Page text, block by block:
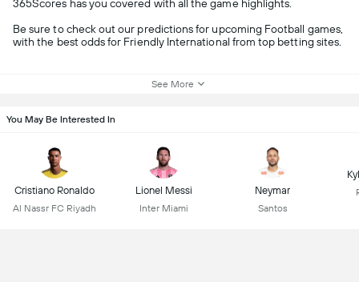
365Scores has you covered with all the game highlights.
Be sure to check out our predictions for upcoming Football games,
with the best odds for Friendly International from top betting sites.
See More
You May Be Interested In
Cristiano Ronaldo
Al Nassr FC Riyadh
Lionel Messi
Inter Miami
Neymar
Santos